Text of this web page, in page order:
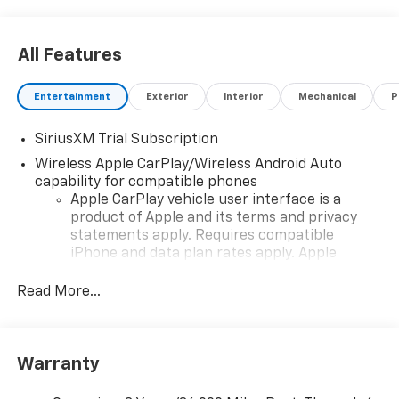
All Features
Entertainment Exterior Interior Mechanical
SiriusXM Trial Subscription
Wireless Apple CarPlay/Wireless Android Auto
capability for compatible phones
Apple CarPlay vehicle user interface is a
product of Apple and its terms and privacy
statements apply. Requires compatible
iPhone and data plan rates apply. Apple
iPhone and Apple Music are trademarks for
and its terms and privacy statements apply.
Read More...
Warranty